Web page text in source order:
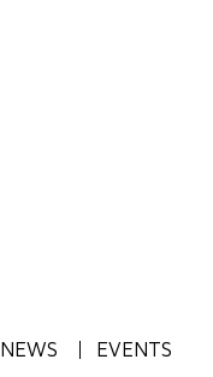
NEWS
EVENTS